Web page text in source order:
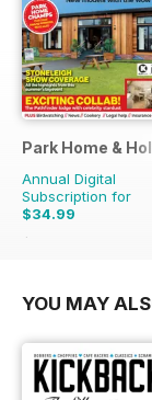
Park Home &
Annual Digital
Subscription for
$34.99
$51.87
YOU MAY